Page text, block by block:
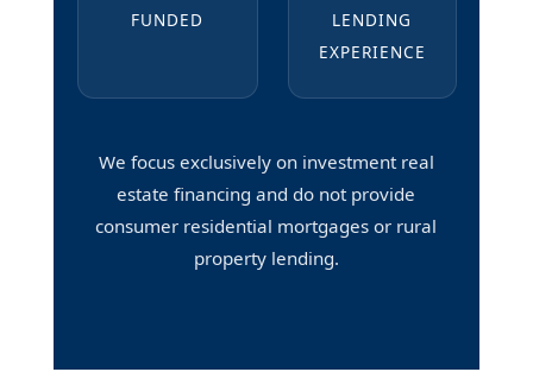
FUNDED
LENDING
EXPERIENCE
We focus exclusively on investment real
estate financing and do not provide
consumer residential mortgages or rural
property lending.